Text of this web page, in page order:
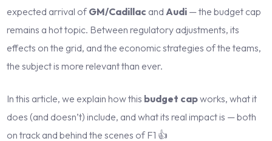
expected arrival of GM/Cadillac andAudi — the budget cap
remains a hot topic. Between regulatory adjustments, its
effects on the grid, and the economic strategies of the teams,
the subject is more relevant than ever.
In this article, we explain how this budget capworks, what it
does (and doesn’t) include, and what its real impact is — both
on track and behind the scenes of F1 👍